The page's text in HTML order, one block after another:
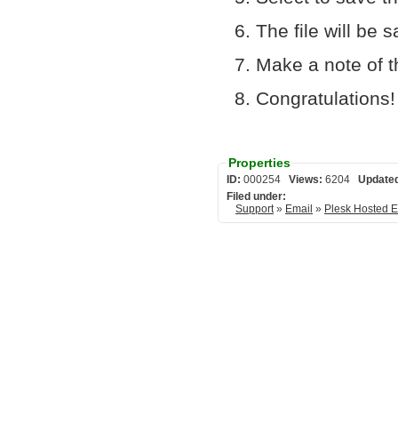
The file will be
Make a note of
Properties
ID: Views:
Filed under:
Support» Email »